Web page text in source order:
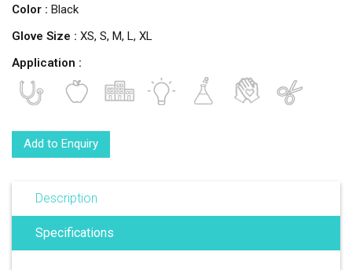
Color : Black
Glove Size : XS, S, M, L, XL
Application :
Add to Enquiry
Description
Specifications